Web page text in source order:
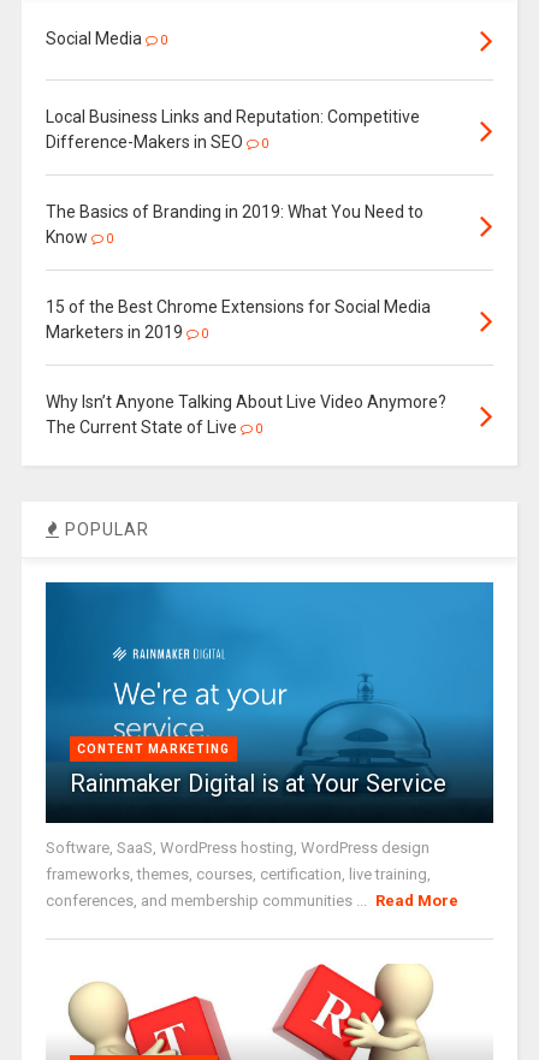
Social Media 0
Local Business Links and Reputation: Competitive
Difference-Makers in SEO
0
The Basics of Branding in 2019: What You Need to
Know
0
15 of the Best Chrome Extensions for Social Media
Marketers in 2019
0
Why Isn’t Anyone Talking About Live Video Anymore?
The Current State of Live
0
POPULAR
CONTENT MARKETING
Rainmaker Digital is at Your Service
Software, SaaS, WordPress hosting, WordPress design
frameworks, themes, courses, certification, live training,
conferences, and membership communities ... Read More